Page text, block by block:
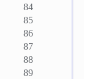
84
85
86
87
88
89